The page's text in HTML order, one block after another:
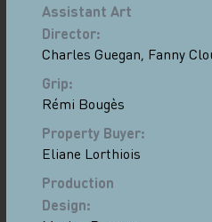
Assistant Art
Director:
Charles Guegan, Fanny
Grip:
Rémi Bougès
Property Buyer:
Eliane Lorthiois
Production
Design: